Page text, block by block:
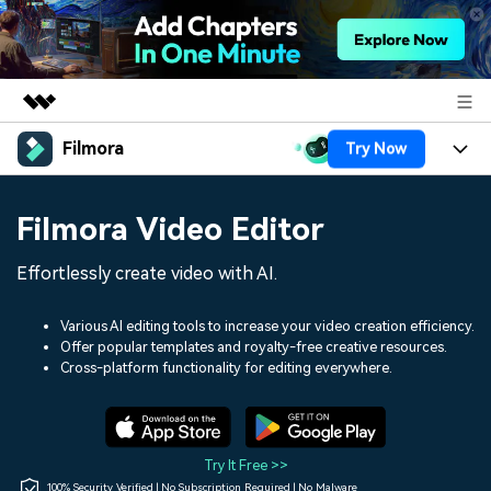
Featured Products
Utility
Solutions
Shop
Filmora Try Now
Assets
Audio
Social Media
Marketing & Business
Lifestyle & Fun
Resources
150+ FREE video prompts
Video Trends
Discover top ten vdeo
Help Center
Filmora Video Editor
Effortlessly create video with AI.
Various AI editing tools to increase your video creation efficiency.
Offer popular templates and royalty-free creative resources.
Cross-platform functionality for editing everywhere.
Try It Free >>
100% Security Verified | No Subscription Required | No Malware